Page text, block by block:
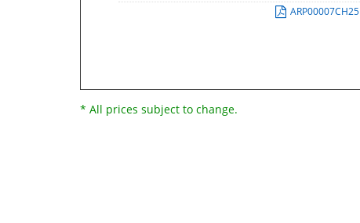
ARP00007CH25
* All prices subject to change.